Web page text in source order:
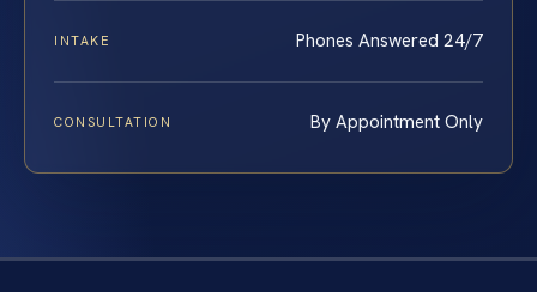
INTAKE Phones Answered 24/7
CONSULTATION By Appointment Only